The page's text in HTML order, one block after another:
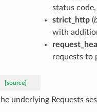
status
strict_http(
with
requests to
[source]
underlying Requests